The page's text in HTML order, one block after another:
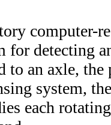
computer-
for detecting
to an axle,
system,
each